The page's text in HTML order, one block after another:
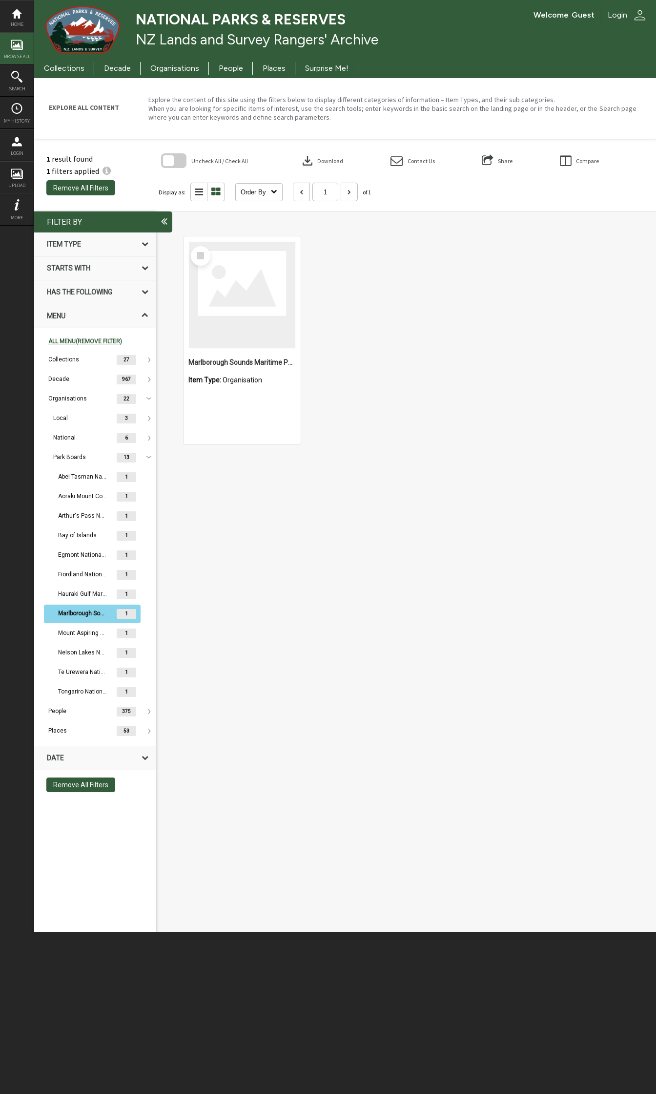
Skip
content
HOME
BROWSE ALL
SEARCH
MY HISTORY
LOGIN
UPLOAD
MORE
NATIONAL PARKS & RESERVES
NZ Lands and Survey Rangers' Archive
Welcome Guest Login person
Collections Decade Organisations People Places Surprise Me!
EXPLORE ALL CONTENT
Explore the content of this site using the filters below to display different categories of information – Item Types, and their sub categories.
When you are looking for specific items of interest, use the search tools; enter keywords in the basic search on the landing page or in the header, or the Search page
where you can enter keywords and define search parameters.
1 result found
1 filters applied
Remove All Filters
Uncheck All / Check All download Download Contact Us Share Compare
Display as: Order By of 1
FILTER BY
ITEM TYPE
STARTS WITH
HAS THE FOLLOWING
MENU
ALL MENU(REMOVE FILTER)
Collections 27
Decade 967
Organisations 22
Local 3
National 6
Park Boards 13
Abel Tasman National Park Board 1
Aoraki Mount Cook National Park Board 1
Arthur's Pass National Park Board 1
Bay of Islands Maritime and Historic Park Board 1
Egmont National Park Board 1
Fiordland National Park Board 1
Hauraki Gulf Maritime Park Board 1
Marlborough Sounds Maritime Park Board 1
Mount Aspiring National Park Board 1
Nelson Lakes National Park Board 1
Te Urewera National Park Board 1
Tongariro National Park Board 1
People 375
Places 53
DATE
Remove All Filters
Select
Item
Marlborough Sounds Maritime Park Board
Item Type:Organisation